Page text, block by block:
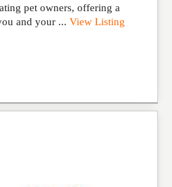
pet owners, offering a
and your ... View Listing